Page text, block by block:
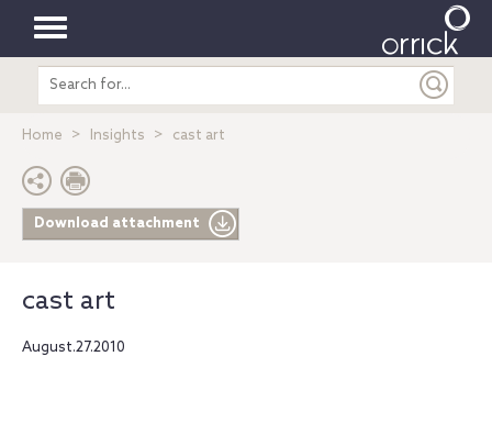
Toggle
navigation
Search
entire
Home Insights cast art
Download attachment
cast art
August.27.2010